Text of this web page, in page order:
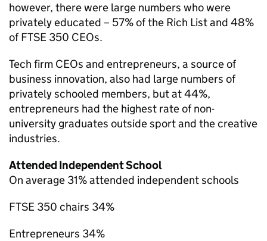
however, there were large numbers who were
privately educated – 57% of the Rich List and 48%
of FTSE 350 CEOs.
Tech firm CEOs and entrepreneurs, a source of
business innovation, also had large numbers of
privately schooled members, but at 44%,
entrepreneurs had the highest rate of non-
university graduates outside sport and the creative
industries.
Attended Independent School
On average 31% attended independent schools
FTSE 350 chairs 34%
Entrepreneurs 34%